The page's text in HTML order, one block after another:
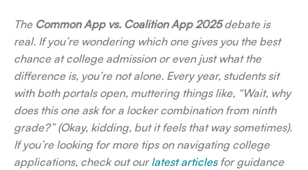
The Common App vs. Coalition App 2025debate is
real. If you’re wondering which one gives you the best
chance at college admission or even just what the
difference is, you’re not alone. Every year, students sit
with both portals open, muttering things like, “Wait, why
does this one ask for a locker combination from ninth
grade?” (Okay, kidding, but it feels that way sometimes).
If you’re looking for more tips on navigating college
applications, check out ourlatest articlesfor guidance